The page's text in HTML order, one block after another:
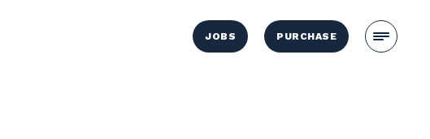
JOBS PURCHASE